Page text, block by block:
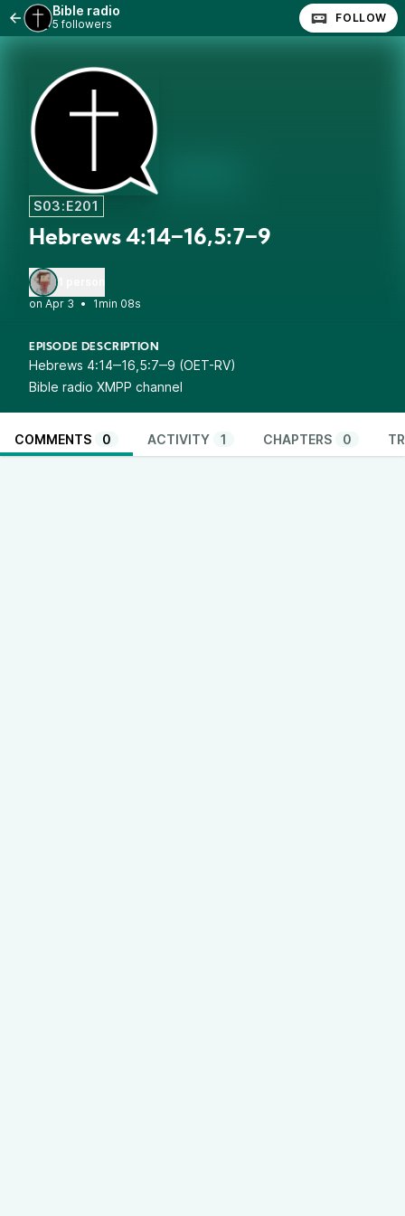
Bible radio
5 followers FOLLOW
S03:E201
Hebrews 4:14‒16,5:7‒9
•
1min 08s
EPISODE DESCRIPTION
Hebrews 4:14‒16,5:7‒9 (OET-RV)
Bible radio XMPP channel
COMMENTS 0 ACTIVITY 1 CHAPTERS 0